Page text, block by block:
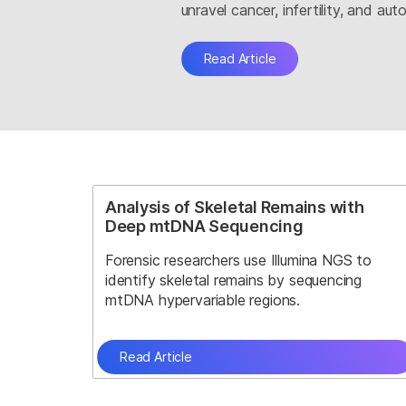
unravel cancer, infertility, and
Read Article
Analysis of Skeletal Remains with
Deep mtDNA Sequencing
Forensic researchers use Illumina NGS to
identify skeletal remains by sequencing
mtDNA hypervariable regions.
Read Article